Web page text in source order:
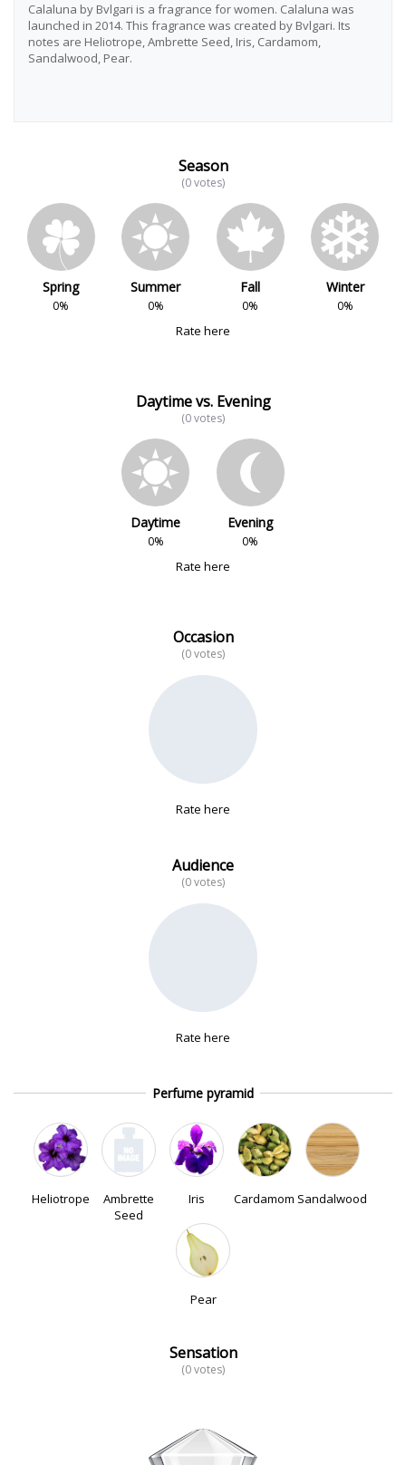
Calaluna by Bvlgari is a fragrance for women. Calaluna was
launched in 2014. This fragrance was created by Bvlgari. Its
notes are Heliotrope, Ambrette Seed, Iris, Cardamom,
Sandalwood, Pear.
Season
(0 votes)
Spring
0%
Summer
0%
Fall
0%
Winter
0%
Rate here
Daytime vs. Evening
(0 votes)
Daytime
0%
Evening
0%
Rate here
Occasion
(0 votes)
Rate here
Audience
(0 votes)
Rate here
Perfume pyramid
Heliotrope
Ambrette
Seed
Iris Cardamom Sandalwood
Pear
Sensation
(0 votes)